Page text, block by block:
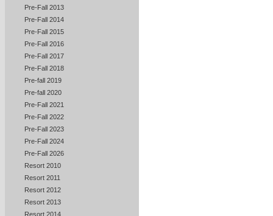
Pre-Fall 2013
Pre-Fall 2014
Pre-Fall 2015
Pre-Fall 2016
Pre-Fall 2017
Pre-Fall 2018
Pre-fall 2019
Pre-fall 2020
Pre-Fall 2021
Pre-Fall 2022
Pre-Fall 2023
Pre-Fall 2024
Pre-Fall 2026
Resort 2010
Resort 2011
Resort 2012
Resort 2013
Resort 2014